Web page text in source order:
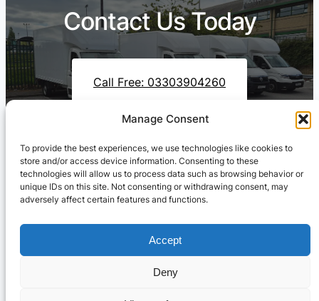
Manage Consent
To provide the best experiences, we use technologies like cookies to
store and/or access device information. Consenting to these
technologies will allow us to process data such as browsing behavior or
unique IDs on this site. Not consenting or withdrawing consent, may
adversely affect certain features and functions.
Accept
Deny
Contact Us Today
Call Free: 03303904260
Contact Us On WhatsApp